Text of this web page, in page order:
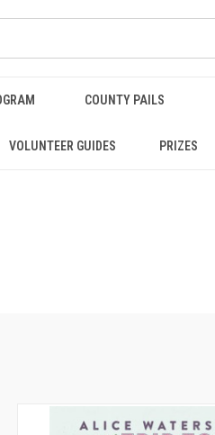
COUNTY PAILS
VOLUNTEER GUIDES PRIZES